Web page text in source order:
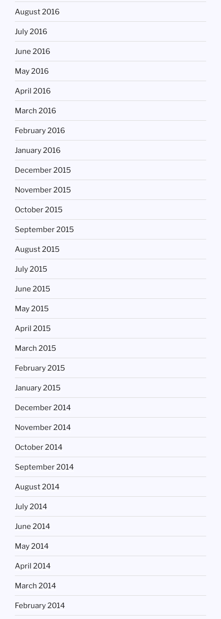
August 2016
July 2016
June 2016
May 2016
April 2016
March 2016
February 2016
January 2016
December 2015
November 2015
October 2015
September 2015
August 2015
July 2015
June 2015
May 2015
April 2015
March 2015
February 2015
January 2015
December 2014
November 2014
October 2014
September 2014
August 2014
July 2014
June 2014
May 2014
April 2014
March 2014
February 2014